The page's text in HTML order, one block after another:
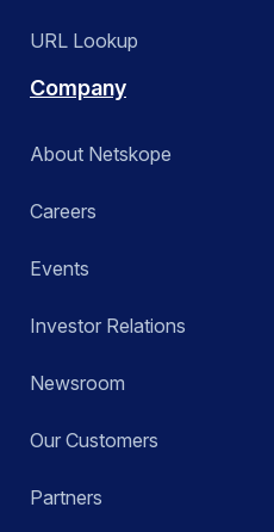
URL Lookup
Company
About Netskope
Careers
Events
Investor Relations
Newsroom
Our Customers
Partners